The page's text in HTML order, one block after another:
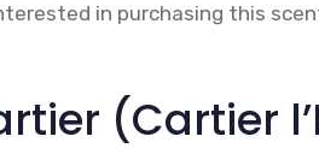
in purchasing this
(Cartier